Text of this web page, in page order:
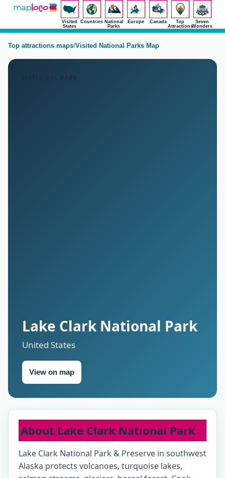
Visited
States
Countries National
Parks
Europe Canada
Top
Attractions
Seven
Wonders
Top attractions maps/Visited National Parks Map
Lake Clark National Park
United States
View on map
About Lake Clark National Park
Lake Clark National Park & Preserve in southwest
Alaska protects volcanoes, turquoise lakes,